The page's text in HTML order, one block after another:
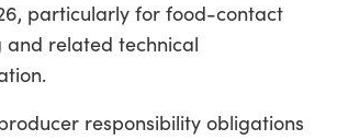
particularly for food-contact
and related technical
responsibility obligations